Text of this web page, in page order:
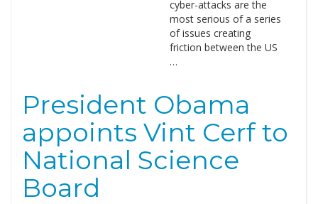
cyber-attacks are the
most serious of a series
of issues creating
friction between the US
…
President Obama
appoints Vint Cerf to
National Science
Board